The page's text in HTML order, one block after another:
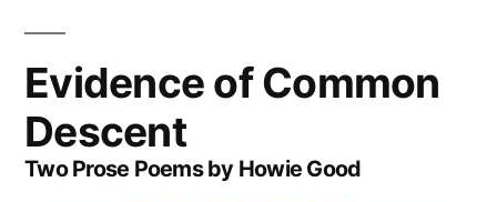
Evidence of Common
Descent
Two Prose Poems by Howie Good